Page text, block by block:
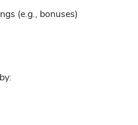
(e.g., bonuses)